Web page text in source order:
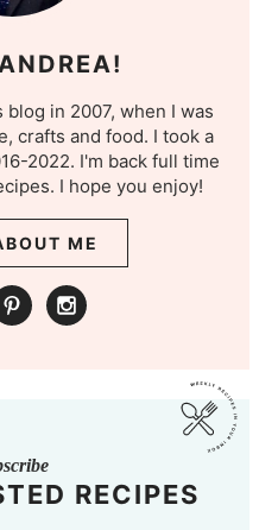
in 2007, when I was
crafts and food. I took a
2022. I'm back full time
I hope you enjoy!
ME
RECIPES